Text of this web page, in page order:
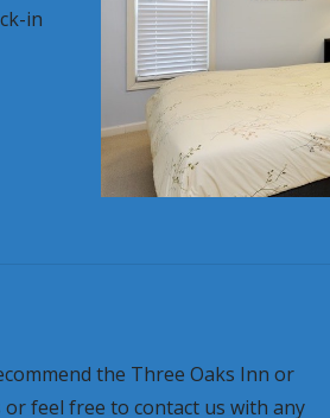
in
the Three Oaks Inn or
or feel free to contact us with any